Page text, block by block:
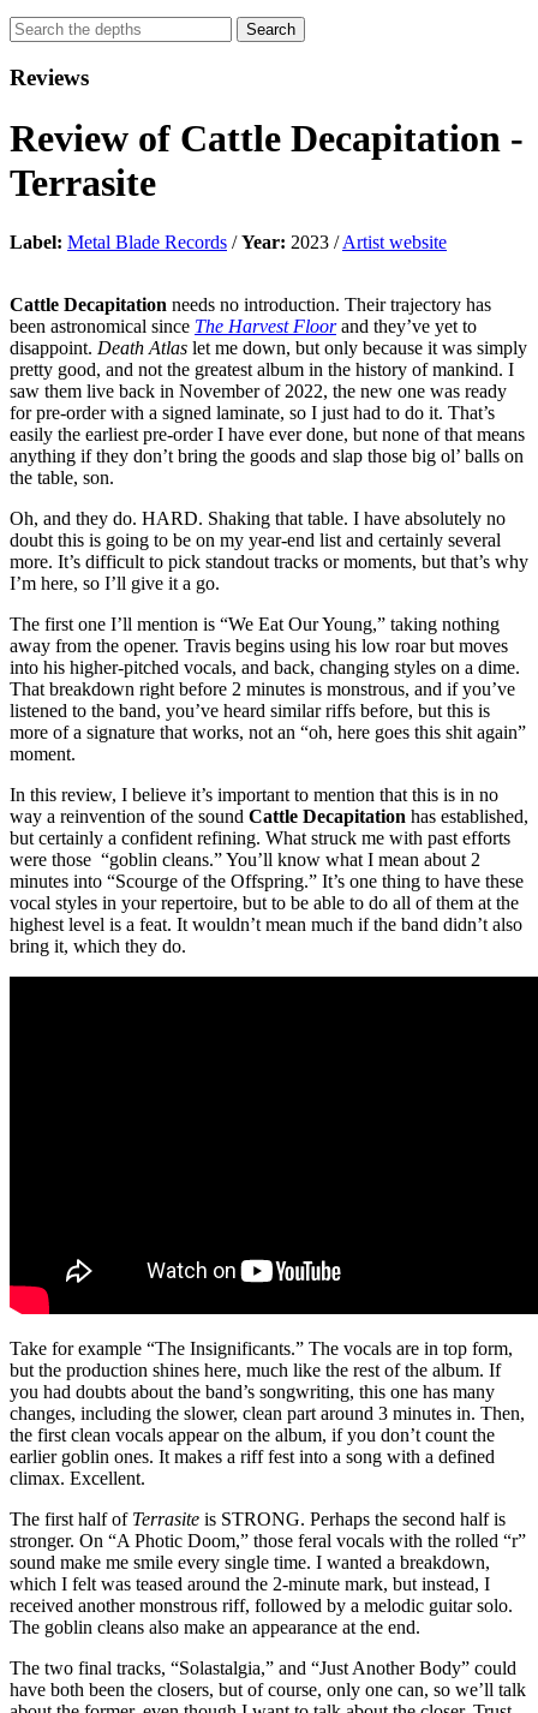
Reviews
Review of Cattle Decapitation -
Terrasite
Label: Metal Blade Records /Year: 2023 /Artist website
Cattle Decapitation needs no introduction. Their trajectory has
been astronomical since The Harvest Floorand they’ve yet to
disappoint. Death Atlas let me down, but only because it was simply
pretty good, and not the greatest album in the history of mankind. I
saw them live back in November of 2022, the new one was ready
for pre-order with a signed laminate, so I just had to do it. That’s
easily the earliest pre-order I have ever done, but none of that means
anything if they don’t bring the goods and slap those big ol’ balls on
the table, son.
Oh, and they do. HARD. Shaking that table. I have absolutely no
doubt this is going to be on my year-end list and certainly several
more. It’s difficult to pick standout tracks or moments, but that’s why
I’m here, so I’ll give it a go.
The first one I’ll mention is “We Eat Our Young,” taking nothing
away from the opener. Travis begins using his low roar but moves
into his higher-pitched vocals, and back, changing styles on a dime.
That breakdown right before 2 minutes is monstrous, and if you’ve
listened to the band, you’ve heard similar riffs before, but this is
more of a signature that works, not an “oh, here goes this shit again”
moment.
In this review, I believe it’s important to mention that this is in no
way a reinvention of the sound Cattle Decapitation has established,
but certainly a confident refining. What struck me with past efforts
were those “goblin cleans.” You’ll know what I mean about 2
minutes into “Scourge of the Offspring.” It’s one thing to have these
vocal styles in your repertoire, but to be able to do all of them at the
highest level is a feat. It wouldn’t mean much if the band didn’t also
bring it, which they do.
Take for example “The Insignificants.” The vocals are in top form,
but the production shines here, much like the rest of the album. If
you had doubts about the band’s songwriting, this one has many
changes, including the slower, clean part around 3 minutes in. Then,
the first clean vocals appear on the album, if you don’t count the
earlier goblin ones. It makes a riff fest into a song with a defined
climax. Excellent.
The first half of Terrasite is STRONG. Perhaps the second half is
stronger. On “A Photic Doom,” those feral vocals with the rolled “r”
sound make me smile every single time. I wanted a breakdown,
which I felt was teased around the 2-minute mark, but instead, I
received another monstrous riff, followed by a melodic guitar solo.
The goblin cleans also make an appearance at the end.
The two final tracks, “Solastalgia,” and “Just Another Body” could
have both been the closers, but of course, only one can, so we’ll talk